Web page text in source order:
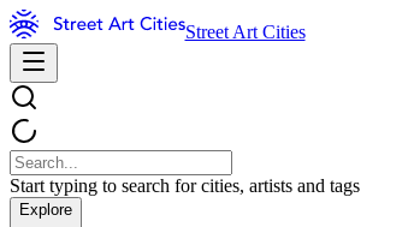
Street Art Cities
Start typing to search for cities, artists and tags
Explore